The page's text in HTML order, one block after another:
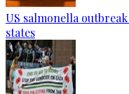
US salmonella
states